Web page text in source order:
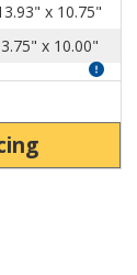
x 10.75"
x 10.00"